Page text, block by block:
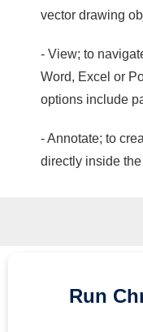
vector drawing
- View; to
Word, Excel or
options include
- Annotate; to
directly inside the
Run